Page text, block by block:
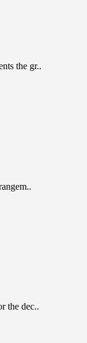
the gr..
the dec..